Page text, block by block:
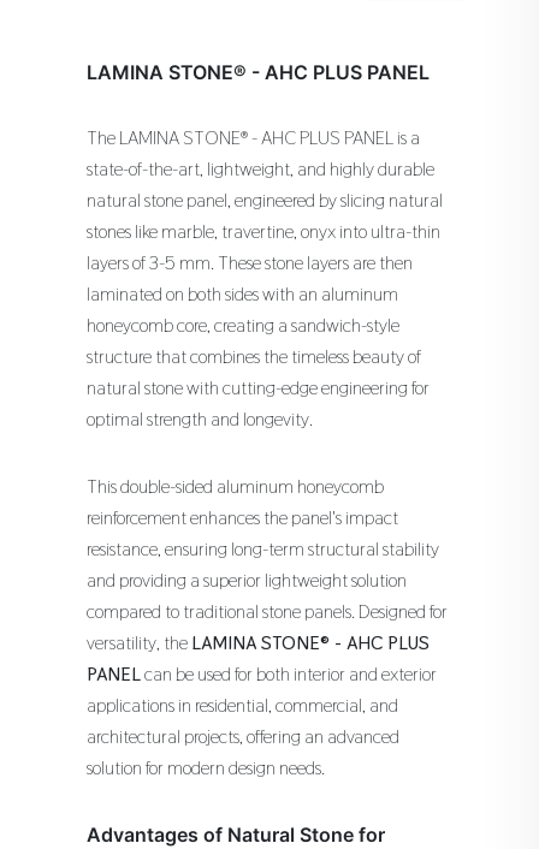
LAMINA STONE® - AHC PLUS PANEL
The LAMINA STONE® - AHC PLUS PANEL is a
state-of-the-art, lightweight, and highly durable
natural stone panel, engineered by slicing natural
stones like marble, travertine, onyx into ultra-thin
layers of 3-5 mm. These stone layers are then
laminated on both sides with an aluminum
honeycomb core, creating a sandwich-style
structure that combines the timeless beauty of
natural stone with cutting-edge engineering for
optimal strength and longevity.
This double-sided aluminum honeycomb
reinforcement enhances the panel's impact
resistance, ensuring long-term structural stability
and providing a superior lightweight solution
compared to traditional stone panels. Designed for
versatility, theLAMINA STONE® - AHC PLUS
PANELcan be used for both interior and exterior
applications in residential, commercial, and
architectural projects, offering an advanced
solution for modern design needs.
Advantages of Natural Stone for